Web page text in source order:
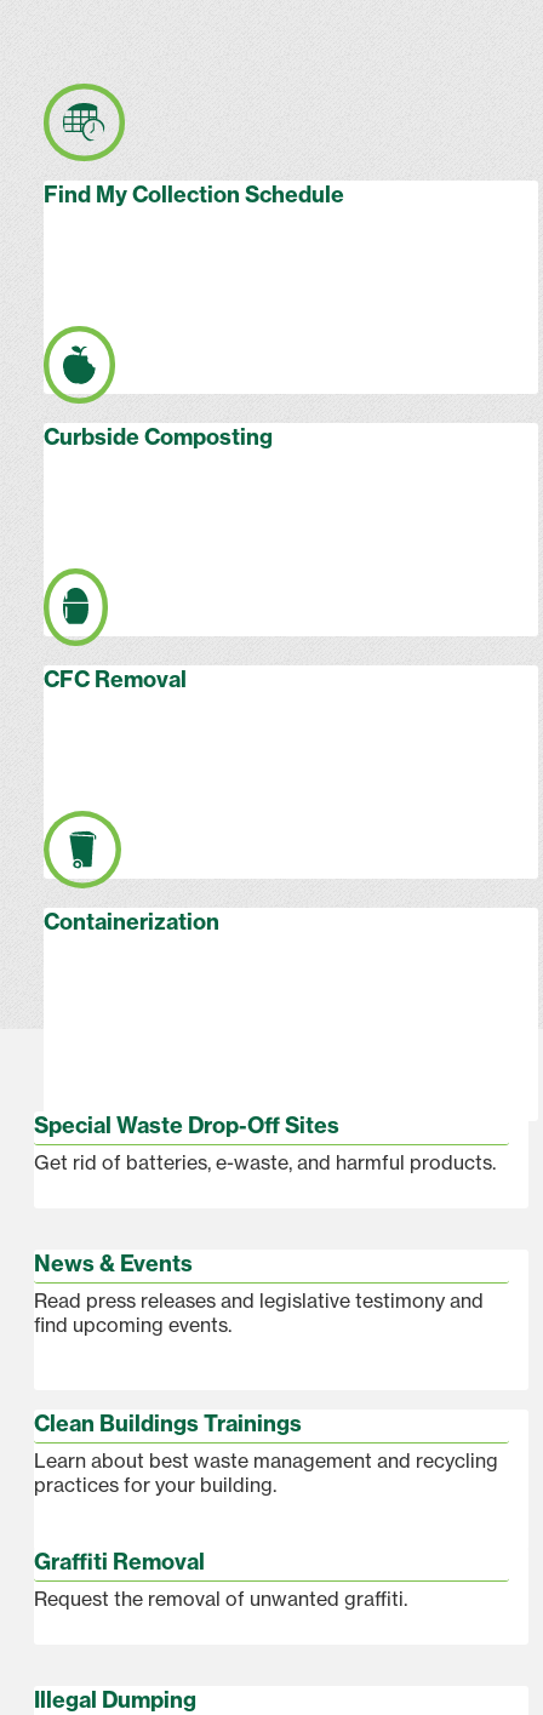
Find My Collection Schedule
Curbside Composting
CFC Removal
Containerization
Special Waste Drop-Off Sites
Get rid of batteries, e-waste, and harmful products.
News & Events
Read press releases and legislative testimony and
find upcoming events.
Clean Buildings Trainings
Learn about best waste management and recycling
practices for your building.
Graffiti Removal
Request the removal of unwanted graffiti.
Illegal Dumping